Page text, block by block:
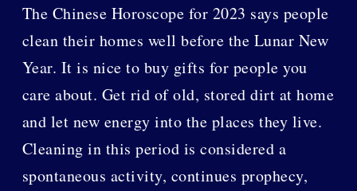
The Chinese Horoscope for 2023 says people
clean their homes well before the Lunar New
Year. It is nice to buy gifts for people you
care about. Get rid of old, stored dirt at home
and let new energy into the places they live.
Cleaning in this period is considered a
spontaneous activity, continues prophecy,